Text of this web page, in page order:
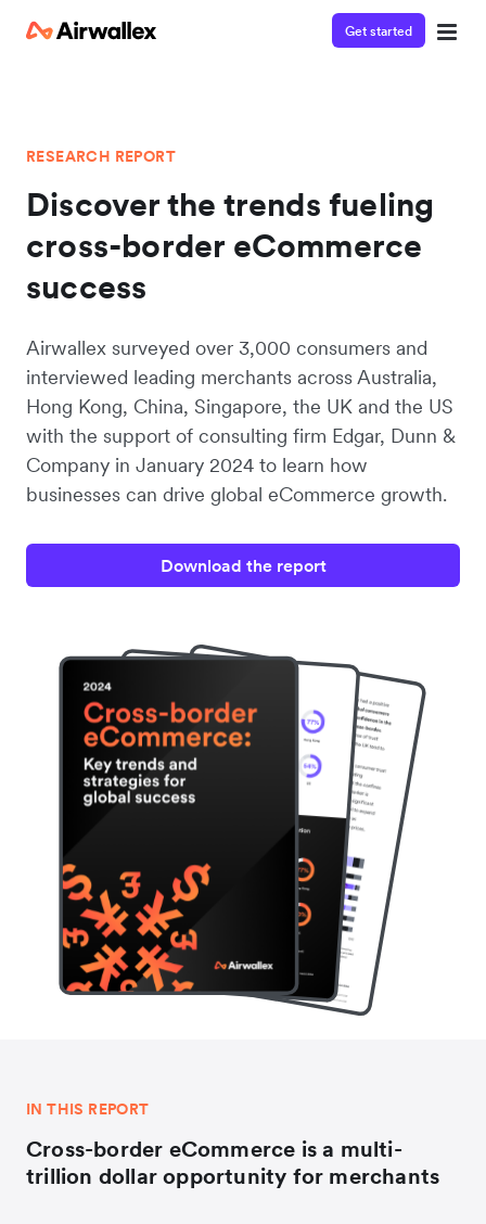
Get started
RESEARCH REPORT
Discover the trends fueling
cross-border eCommerce
success
Airwallex surveyed over 3,000 consumers and
interviewed leading merchants across Australia,
Hong Kong, China, Singapore, the UK and the US
with the support of consulting firm Edgar, Dunn &
Company in January 2024 to learn how
businesses can drive global eCommerce growth.
Download the report
IN THIS REPORT
Cross-border eCommerce is a multi-
trillion dollar opportunity for merchants